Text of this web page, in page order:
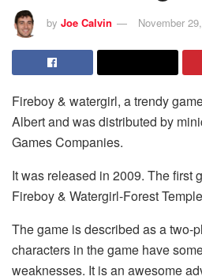
by Joe Calvin November
Fireboy & watergirl, a trendy
Albert and was distributed by
Games Companies.
It was released in 2009. The first
Fireboy & Watergirl-Forest
The game is described as a two-
characters in the game have
weaknesses. It is an awesome